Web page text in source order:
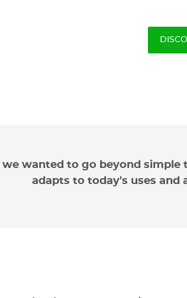
wanted to go beyond
adapts to today's uses